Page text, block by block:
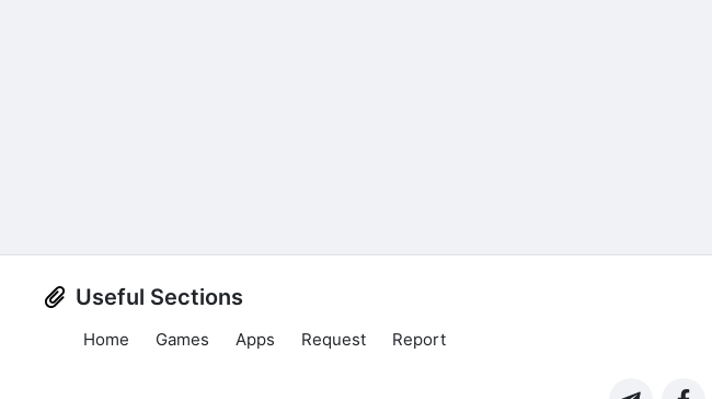
Useful Sections
Home Games Apps Request Report